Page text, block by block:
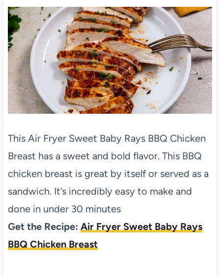
This Air Fryer Sweet Baby Rays BBQ Chicken
Breast has a sweet and bold flavor. This BBQ
chicken breast is great by itself or served as a
sandwich. It’s incredibly easy to make and
done in under 30 minutes
Get the Recipe: Air Fryer Sweet Baby Rays
BBQ Chicken Breast